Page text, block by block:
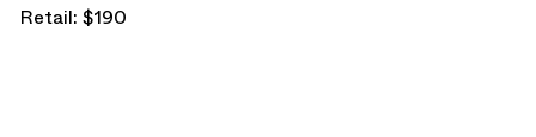
Retail: $190